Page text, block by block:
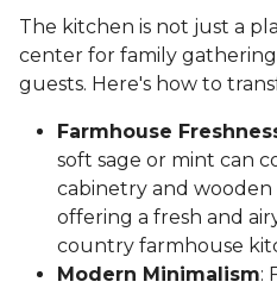
The kitchen is not just a
center for family
guests. Here's how to
Farmhouse
soft sage or mint can
cabinetry and
offering a fresh and
country farmhouse
Modern Minimalism: